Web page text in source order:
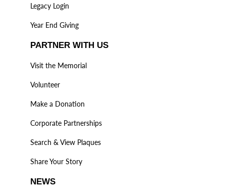
Legacy Login
Year End Giving
PARTNER WITH US
Visit the Memorial
Volunteer
Make a Donation
Corporate Partnerships
Search & View Plaques
Share Your Story
NEWS